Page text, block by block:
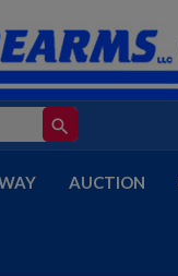
search
AUCTION